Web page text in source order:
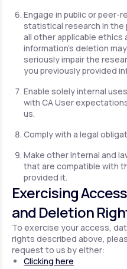
Engage in public or peer-
statistical research in
all other applicable ethics
information's deletion
seriously impair the
you previously provided
Enable solely internal
with CA User
us.
Comply with a legal
Make other internal and
that are compatible with
provided it.
Exercising
and Deletion
To exercise your access,
rights described above,
request to us by either:
Clicking here